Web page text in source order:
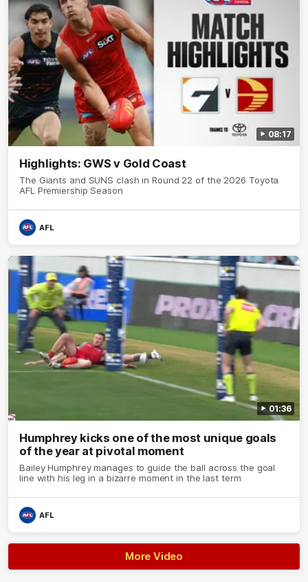
08:17
Highlights: GWS v Gold Coast
The Giants and SUNS clash in Round 22 of the 2026 Toyota
AFL Premiership Season
AFL
01:36
Humphrey kicks one of the most unique goals
of the year at pivotal moment
Bailey Humphrey manages to guide the ball across the goal
line with his leg in a bizarre moment in the last term
AFL
More Video